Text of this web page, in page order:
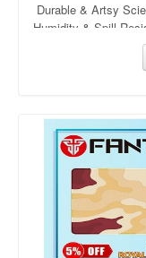
Durable & Artsy
Humidity & Spill
900mm